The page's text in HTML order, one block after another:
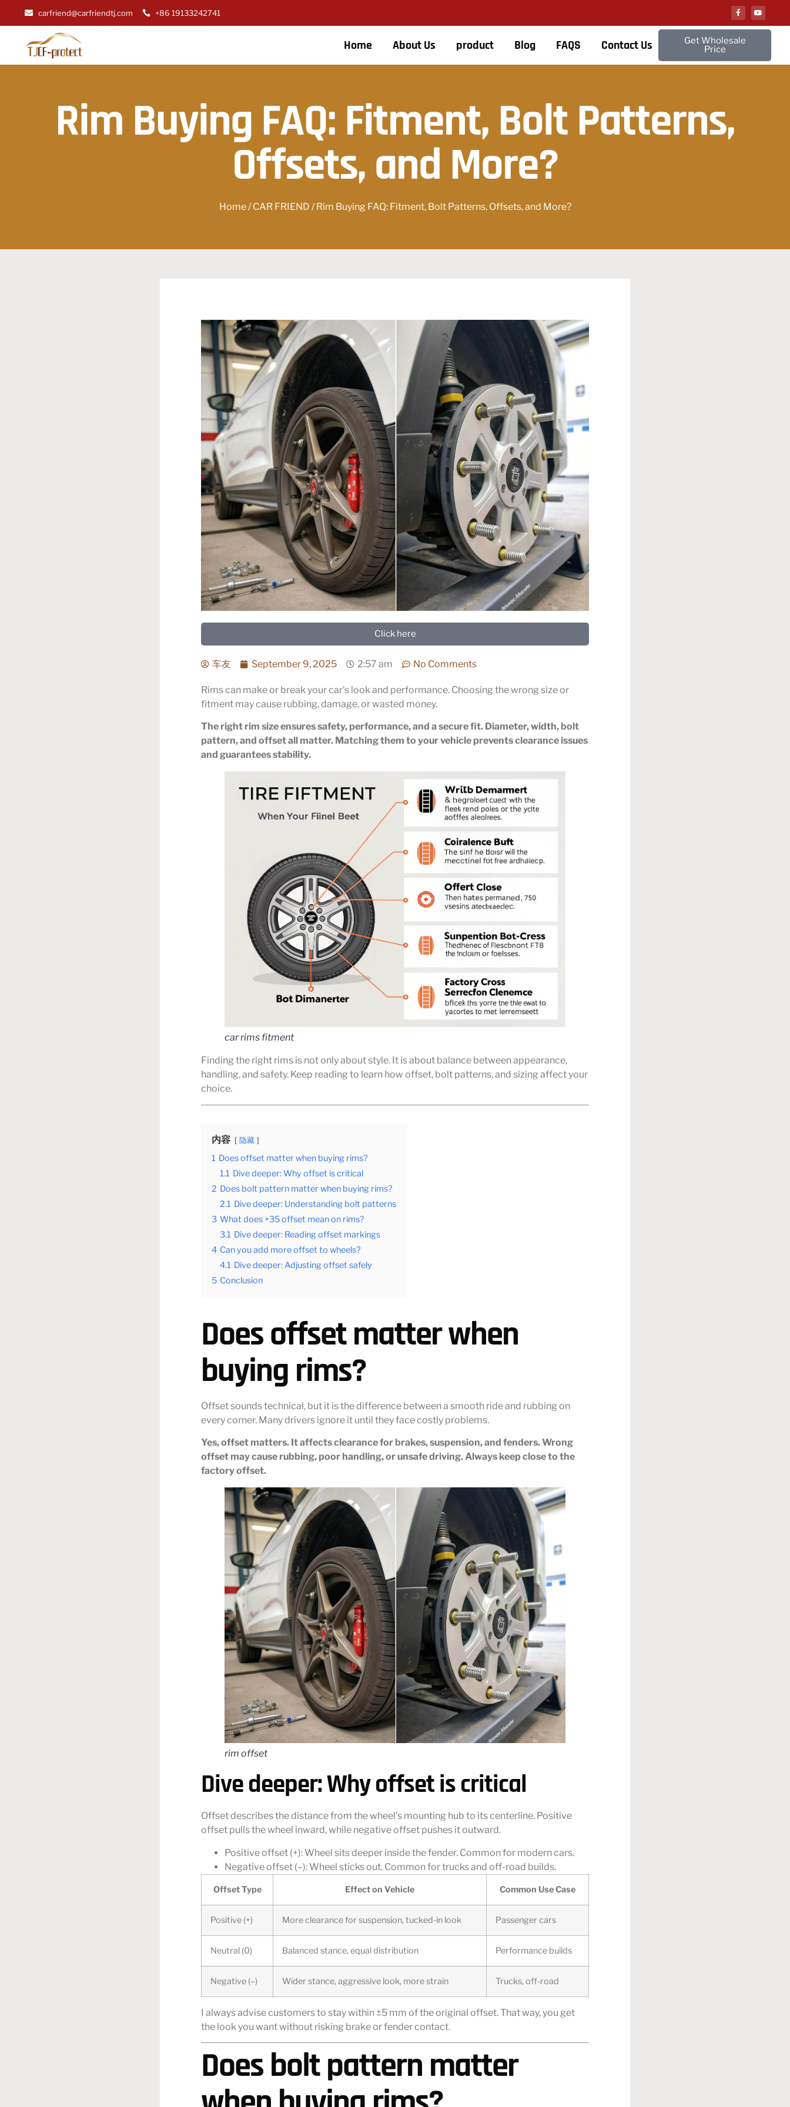
carfriend@carfriendtj.com +86 19133242741
Home About Us product Blog FAQS Contact Us
Get Wholesale
Price
Rim Buying FAQ: Fitment, Bolt Patterns,
Offsets, and More?
Home/CAR FRIEND / Rim Buying FAQ: Fitment, Bolt Patterns, Offsets, and More?
Click here
车友 September 9, 2025 2:57 am No Comments
Rims can make or break your car’s look and performance. Choosing the wrong size or
fitment may cause rubbing, damage, or wasted money.
The right rim size ensures safety, performance, and a secure fit. Diameter, width, bolt
pattern, and offset all matter. Matching them to your vehicle prevents clearance issues
and guarantees stability.
car rims fitment
Finding the right rims is not only about style. It is about balance between appearance,
handling, and safety. Keep reading to learn how offset, bolt patterns, and sizing affect your
choice.
内容 隐藏
1 Does offset matter when buying rims?
1.1 Dive deeper: Why offset is critical
2 Does bolt pattern matter when buying rims?
2.1 Dive deeper: Understanding bolt patterns
3 What does +35 offset mean on rims?
3.1 Dive deeper: Reading offset markings
4 Can you add more offset to wheels?
4.1 Dive deeper: Adjusting offset safely
5 Conclusion
Does offset matter when
buying rims?
Offset sounds technical, but it is the difference between a smooth ride and rubbing on
every corner. Many drivers ignore it until they face costly problems.
Yes, offset matters. It affects clearance for brakes, suspension, and fenders. Wrong
offset may cause rubbing, poor handling, or unsafe driving. Always keep close to the
factory offset.
rim offset
Dive deeper: Why offset is critical
Offset describes the distance from the wheel’s mounting hub to its centerline. Positive
offset pulls the wheel inward, while negative offset pushes it outward.
Positive offset (+): Wheel sits deeper inside the fender. Common for modern cars.
Negative offset (–): Wheel sticks out. Common for trucks and off-road builds.
Offset Type Effect on Vehicle Common Use Case
Positive (+) More clearance for suspension, tucked-in look Passenger cars
Neutral (0) Balanced stance, equal distribution Performance builds
Negative (–) Wider stance, aggressive look, more strain Trucks, off-road
I always advise customers to stay within ±5 mm of the original offset. That way, you get
the look you want without risking brake or fender contact.
Does bolt pattern matter